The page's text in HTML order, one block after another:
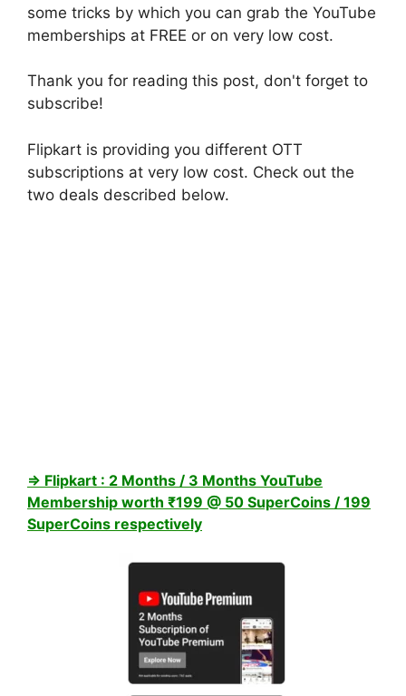
some tricks by which you can grab the YouTube
memberships at FREE or on very low cost.
Thank you for reading this post, don't forget to
subscribe!
Flipkart is providing you different OTT
subscriptions at very low cost. Check out the
two deals described below.
⇒ Flipkart : 2 Months / 3 Months YouTube
Membership worth ₹199 @ 50 SuperCoins / 199
SuperCoins respectively